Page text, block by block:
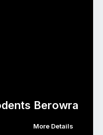
Berowra
More Details